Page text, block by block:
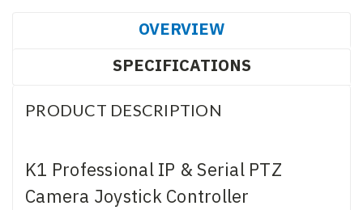
OVERVIEW
SPECIFICATIONS
PRODUCT DESCRIPTION
K1 Professional IP & Serial PTZ
Camera Joystick Controller